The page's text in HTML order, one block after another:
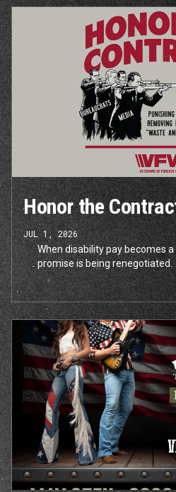
Honor the
JUL 1, 2026
When disability pay becomes
promise is being renegotiated.